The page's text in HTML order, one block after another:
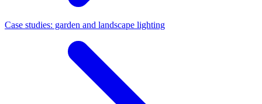
Case studies: garden and landscape lighting